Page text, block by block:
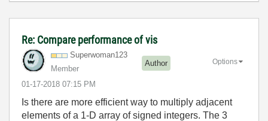
Re: Compare performance of vis
Superwoman123
Member
Author
‎01-17-2018 07:15 PM
Options
Is there are more efficient way to multiply adjacent
elements of a 1-D array of signed integers. The 3